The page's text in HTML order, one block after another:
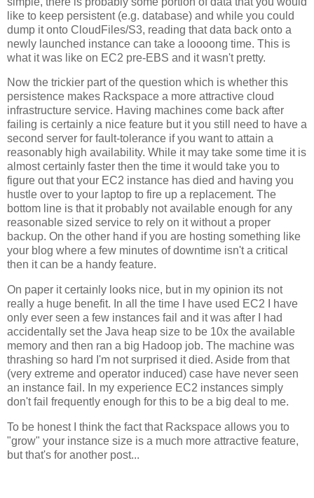
like to keep persistent (e.g. database) and while you could
dump it onto CloudFiles/S3, reading that data back onto a
newly launched instance can take a loooong time. This is
what it was like on EC2 pre-EBS and it wasn't pretty.
Now the trickier part of the question which is whether this
persistence makes Rackspace a more attractive cloud
infrastructure service. Having machines come back after
failing is certainly a nice feature but it you still need to have a
second server for fault-tolerance if you want to attain a
reasonably high availability. While it may take some time it is
almost certainly faster then the time it would take you to
figure out that your EC2 instance has died and having you
hustle over to your laptop to fire up a replacement. The
bottom line is that it probably not available enough for any
reasonable sized service to rely on it without a proper
backup. On the other hand if you are hosting something like
your blog where a few minutes of downtime isn't a critical
then it can be a handy feature.
On paper it certainly looks nice, but in my opinion its not
really a huge benefit. In all the time I have used EC2 I have
only ever seen a few instances fail and it was after I had
accidentally set the Java heap size to be 10x the available
memory and then ran a big Hadoop job. The machine was
thrashing so hard I'm not surprised it died. Aside from that
(very extreme and operator induced) case have never seen
an instance fail. In my experience EC2 instances simply
don't fail frequently enough for this to be a big deal to me.
To be honest I think the fact that Rackspace allows you to
"grow" your instance size is a much more attractive feature,
but that's for another post...